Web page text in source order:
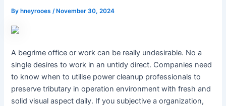
By hneyrooes/ November 30, 2024
A begrime office or work can be really undesirable. No a
single desires to work in an untidy direct. Companies need
to know when to utilise power cleanup professionals to
preserve tributary in operation environment with fresh and
solid visual aspect daily. If you subjective a organization,